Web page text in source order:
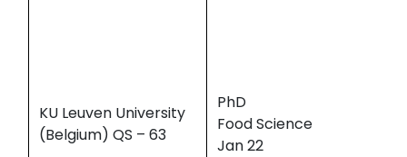
KU Leuven University
(Belgium) QS – 63
PhD
Food Science
Jan 22